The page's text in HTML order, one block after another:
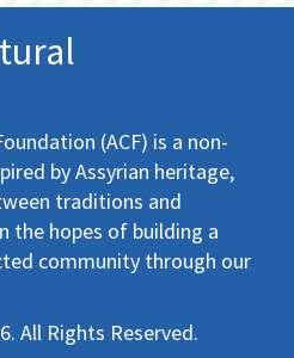
(ACF) is a non-
by Assyrian heritage,
traditions and
the hopes of building a
community through our
All Rights Reserved.